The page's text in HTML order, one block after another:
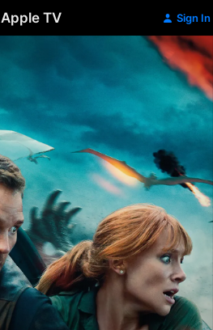
Apple TV Sign In